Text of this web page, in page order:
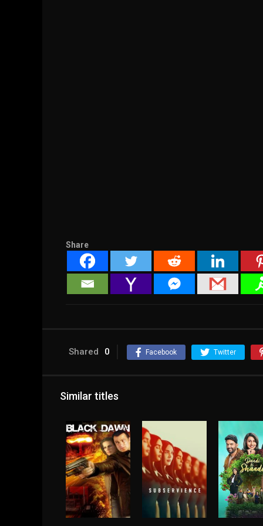
Share
Shared 0 Facebook Twitter
Similar titles